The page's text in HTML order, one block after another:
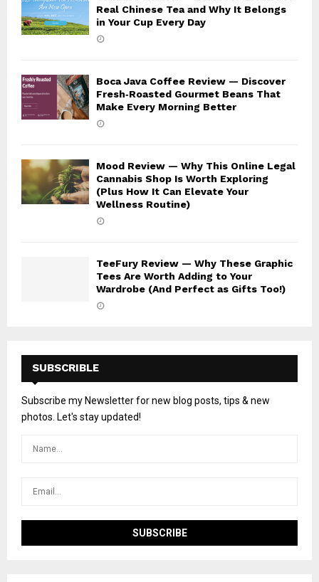
Real Chinese Tea and Why It Belongs
in Your Cup Every Day
Boca Java Coffee Review — Discover
Fresh‑Roasted Gourmet Beans That
Make Every Morning Better
Mood Review — Why This Online Legal
Cannabis Shop Is Worth Exploring
(Plus How It Can Elevate Your
Wellness Routine)
TeeFury Review — Why These Graphic
Tees Are Worth Adding to Your
Wardrobe (And Perfect as Gifts Too!)
SUBSCRIBLE
Subscribe my Newsletter for new blog posts, tips & new
photos. Let's stay updated!